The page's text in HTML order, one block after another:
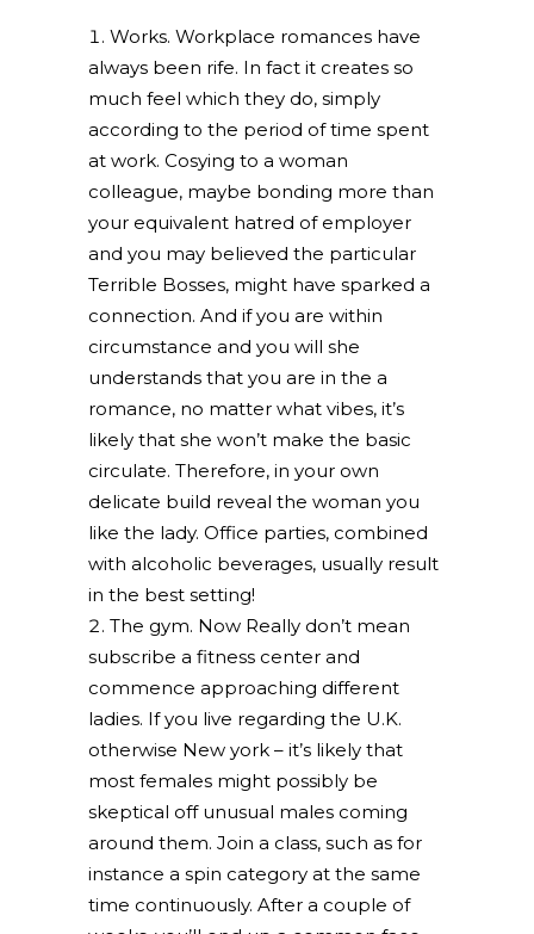
Works. Workplace romances have
always been rife. In fact it creates so
much feel which they do, simply
according to the period of time spent
at work. Cosying to a woman
colleague, maybe bonding more than
your equivalent hatred of employer
and you may believed the particular
Terrible Bosses, might have sparked a
connection. And if you are within
circumstance and you will she
understands that you are in the a
romance, no matter what vibes, it’s
likely that she won’t make the basic
circulate. Therefore, in your own
delicate build reveal the woman you
like the lady. Office parties, combined
with alcoholic beverages, usually result
in the best setting!
The gym. Now Really don’t mean
subscribe a fitness center and
commence approaching different
ladies. If you live regarding the U.K.
otherwise New york – it’s likely that
most females might possibly be
skeptical off unusual males coming
around them. Join a class, such as for
instance a spin category at the same
time continuously. After a couple of